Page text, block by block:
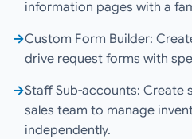
information pages with a
→Custom Form Builder:
drive request forms with
→Staff Sub-accounts: Create
sales team to manage
independently.